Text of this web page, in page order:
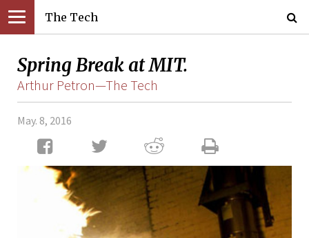
The Tech
Spring Break at MIT.
Arthur Petron—The Tech
May. 8, 2016